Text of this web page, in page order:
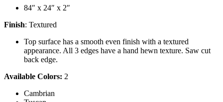
84″ x 24″ x 2″
Finish: Textured
Top surface has a smooth even finish with a textured
appearance. All 3 edges have a hand hewn texture. Saw cut
back edge.
Available Colors: 2
Cambrian